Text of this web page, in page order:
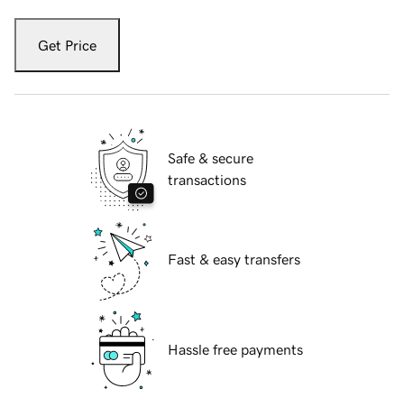
Get Price
Safe & secure
transactions
Fast & easy transfers
Hassle free payments